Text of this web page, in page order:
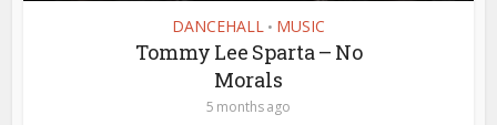
DANCEHALL • MUSIC
Tommy Lee Sparta – No
Morals
5 months ago